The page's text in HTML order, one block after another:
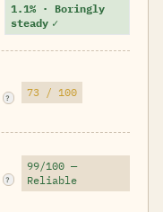
1.1% · Boringly
steady ✓
? 73 / 100
?
99/100 —
Reliable